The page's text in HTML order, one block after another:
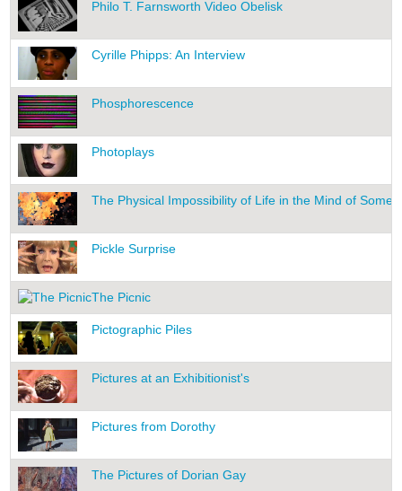
Philo T. Farnsworth Video Obelisk
Cyrille Phipps: An Interview
Phosphorescence
Photoplays
The Physical Impossibility of Life in the Mind of
Pickle Surprise
The Picnic
Pictographic Piles
Pictures at an Exhibitionist's
Pictures from Dorothy
The Pictures of Dorian Gay